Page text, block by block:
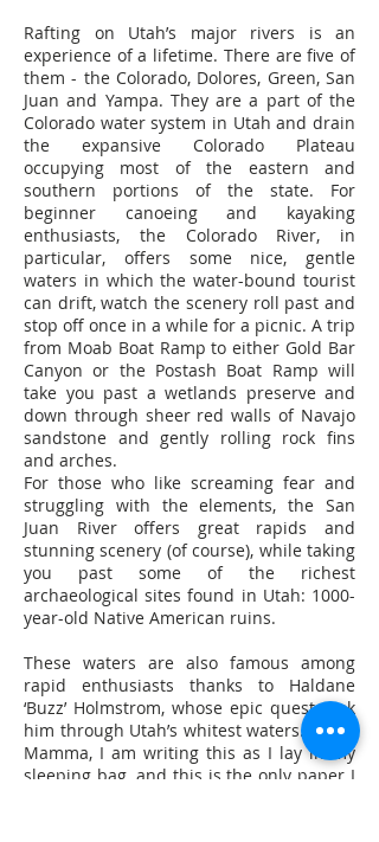
Rafting on Utah’s major rivers is an
experience of a lifetime. There are five of
them - the Colorado, Dolores, Green, San
Juan and Yampa. They are a part of the
Colorado water system in Utah and drain
the expansive Colorado Plateau
occupying most of the eastern and
southern portions of the state. For
beginner canoeing and kayaking
enthusiasts, the Colorado River, in
particular, offers some nice, gentle
waters in which the water-bound tourist
can drift, watch the scenery roll past and
stop off once in a while for a picnic. A trip
from Moab Boat Ramp to either Gold Bar
Canyon or the Postash Boat Ramp will
take you past a wetlands preserve and
down through sheer red walls of Navajo
sandstone and gently rolling rock fins
and arches.
For those who like screaming fear and
struggling with the elements, the San
Juan River offers great rapids and
stunning scenery (of course), while taking
you past some of the richest
archaeological sites found in Utah: 1000-
year-old Native American ruins.
These waters are also famous among
rapid enthusiasts thanks to Haldane
‘Buzz’ Holmstrom, whose epic quest took
him through Utah’s whitest waters. "Dear
Mamma, I am writing this as I lay in my
sleeping bag, and this is the only paper I